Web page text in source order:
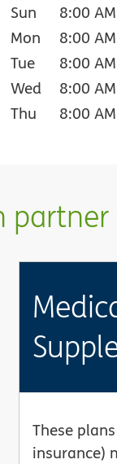
Sun
8:00 AM
Mon
8:00 AM
Tue
8:00 AM
Wed
8:00 AM
Thu
8:00 AM
These
insurance)